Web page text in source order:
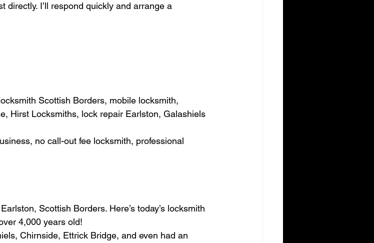
directly. I’ll respond quickly and arrange a
Scottish Borders, mobile locksmith,
Hirst Locksmiths, lock repair Earlston, Galashiels
no call-out fee locksmith, professional
Scottish Borders. Here’s today’s locksmith
4,000 years old!
Chirnside, Ettrick Bridge, and even had an